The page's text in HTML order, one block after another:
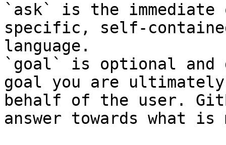
`ask` is the
specific, self-
language.
`goal` is optional and
goal you are
behalf of the user.
answer towards what